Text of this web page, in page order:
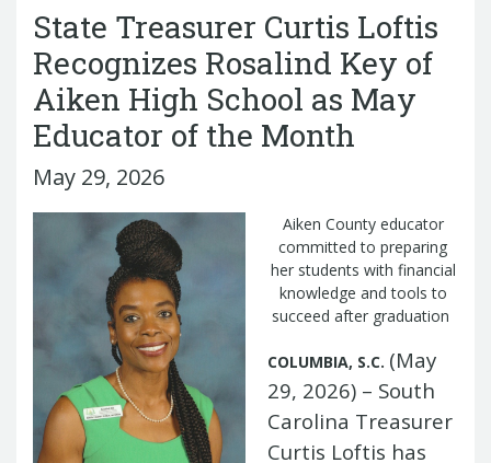
ABLE Savings Program
About Us
Meet the Treasurer
Our Responsibilities
Management Team
Newsroom
Transparency
Careers
In the News
Contact Us
Newsletters
What We Do
For Citizens
Unclaimed Property Program
ABLE Savings Program
College Savings Programs
Financial Empowerment
Outstanding State Issued Checks
For Businesses
State Credit Ratings
Electronic Payment Information
Resources
Common Questions
Reports
Agency Payments-Related Forms
Banking Forms and Policies
Court Fines Forms and Instructions
Debt Management Forms
Local Government Investment Forms
How Do I...
Find General Information
ABLE Savings ProgramCourt Fines
Earmark TransparencyElectronic
Payment Vendor DatabaseEmployment
Financial Literacy Resources Freedom of
State Treasurer Curtis Loftis
Recognizes Rosalind Key of
Aiken High School as May
Educator of the Month
May 29, 2026
Aiken County educator
committed to preparing
her students with financial
knowledge and tools to
succeed after graduation
COLUMBIA, S.C. (May
29, 2026) – South
Carolina Treasurer
Curtis Loftis has